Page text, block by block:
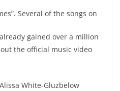
Several of the songs on
gained over a million
the official music video
White-Gluzbelow